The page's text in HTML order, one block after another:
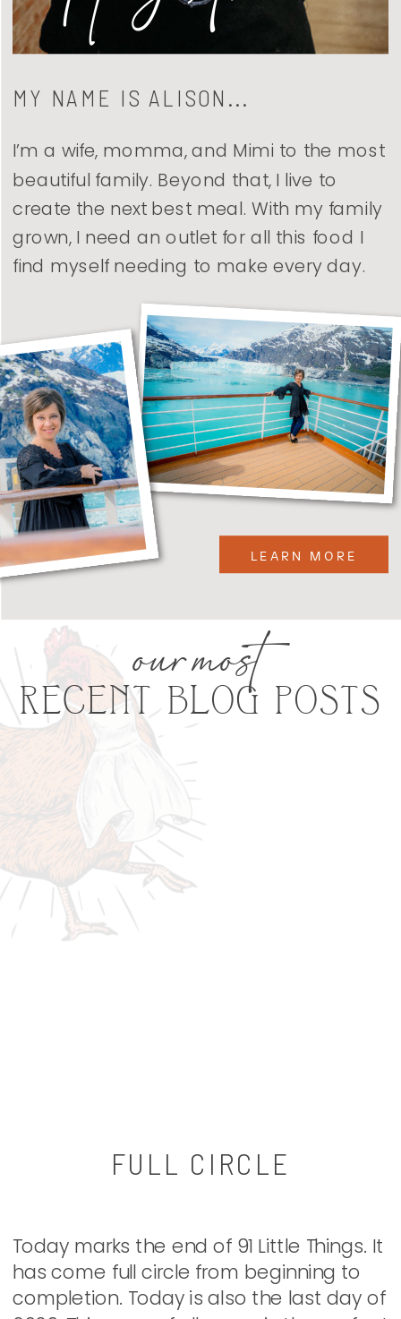
LEARN MORE
I’m a wife, momma, and Mimi to the most
beautiful family. Beyond that, I live to
create the next best meal. With my family
grown, I need an outlet for all this food I
find myself needing to make every day.
MY NAME IS ALISON...
RECENT BLOG POSTS
our most
FULL CIRCLE
Today marks the end of 91 Little Things. It
has come full circle from beginning to
completion. Today is also the last day of